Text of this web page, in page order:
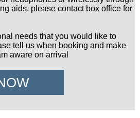
aids. please contact box office for
needs that you would like to
tell us when booking and make
aware on arrival